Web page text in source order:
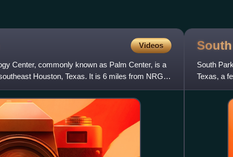
Videos
Center, commonly known as Palm Center, is a
Houston, Texas. It is 6 miles from NRG
South
Texas, a
to the